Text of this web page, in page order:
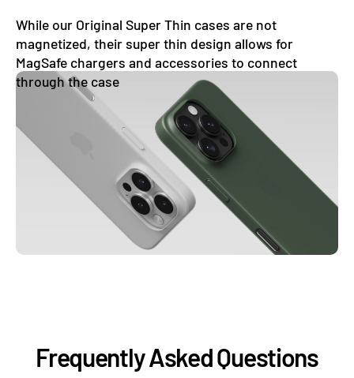
While our Original Super Thin cases are not
magnetized, their super thin design allows for
MagSafe chargers and accessories to connect
through the case
Frequently Asked Questions